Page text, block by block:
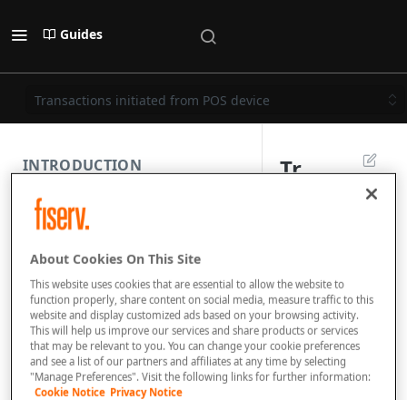
Guides
Transactions initiated from POS device
INTRODUCTION
PAYMENT REST API
SUBMISSION COMPONENTS
PAYMENT SCENARIOS
DISPUTES
Tr
a
ct
io
About Cookies On This Site
This website uses cookies that are essential to allow the website to
function properly, share content on social media, measure traffic to this
website and display customized ads based on your browsing activity.
This will help us improve our services and share products or services
that may be relevant to you. You can change your cookie preferences
and see a list of our partners and affiliates at any time by selecting
"Manage Preferences". Visit the following links for further information:
Cookie Notice Privacy Notice